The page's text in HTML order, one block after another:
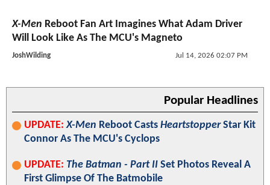
X-Men Reboot Fan Art Imagines What Adam Driver
Will Look Like As The MCU's Magneto
JoshWilding Jul 14, 2026 02:07 PM
Popular Headlines
UPDATE: X-Men Reboot Casts HeartstopperStar Kit
Connor As The MCU's Cyclops
UPDATE: The Batman - Part II Set Photos Reveal A
First Glimpse Of The Batmobile